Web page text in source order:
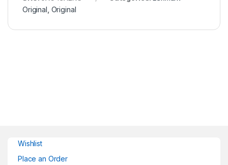
Original, Original
Wishlist
Place an Order